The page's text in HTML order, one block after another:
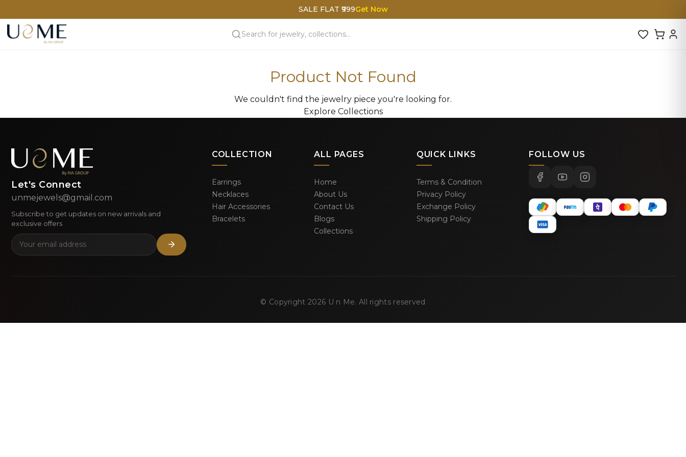
SALE FLAT ₹999Get Now
Product Not Found
We couldn't find the jewelry piece you're looking for.
Explore Collections
Let's Connect
unmejewels@gmail.com
Subscribe to get updates on new arrivals and
exclusive offers
COLLECTION
Earrings
Necklaces
Hair Accessories
Bracelets
ALL PAGES
Home
About Us
Contact Us
Blogs
Collections
QUICK LINKS
Terms & Condition
Privacy Policy
Exchange Policy
Shipping Policy
FOLLOW US
© Copyright 2026 U n Me. All rights reserved